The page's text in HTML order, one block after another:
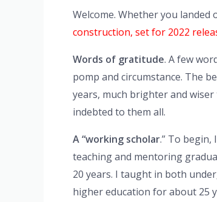
Welcome. Whether you
construction, set for 2022
Words of gratitude. A few
pomp and circumstance. The
years, much brighter and wiser
indebted to them all.
A “working scholar.” To begin,
teaching and mentoring
20 years. I taught in both
higher education for about 25